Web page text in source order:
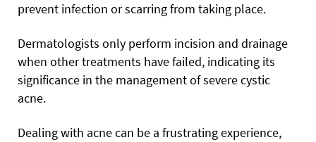
prevent infection or scarring from taking place.
Dermatologists only perform incision and drainage
when other treatments have failed, indicating its
significance in the management of severe cystic
acne.
Dealing with acne can be a frustrating experience,